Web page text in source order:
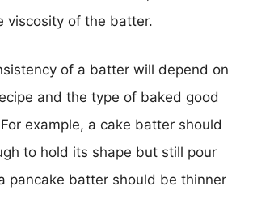
viscosity of the batter.
of a batter will depend on
and the type of baked good
example, a cake batter should
to hold its shape but still pour
pancake batter should be thinner